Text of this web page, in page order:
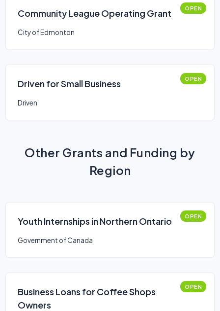
Community League Operating Grant OPEN
City of Edmonton
Driven for Small Business OPEN
Driven
Other Grants and Funding by
Region
Youth Internships in Northern Ontario OPEN
Government of Canada
Business Loans for Coffee Shops
Owners
OPEN